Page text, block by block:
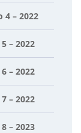
4 – 2022
– 2022
– 2022
– 2022
– 2023